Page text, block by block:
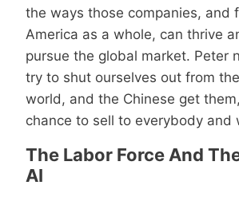
the ways those companies, and
America as a whole, can thrive
pursue the global market. Peter
try to shut ourselves out from
world, and the Chinese get
chance to sell to everybody and
The Labor Force And
AI